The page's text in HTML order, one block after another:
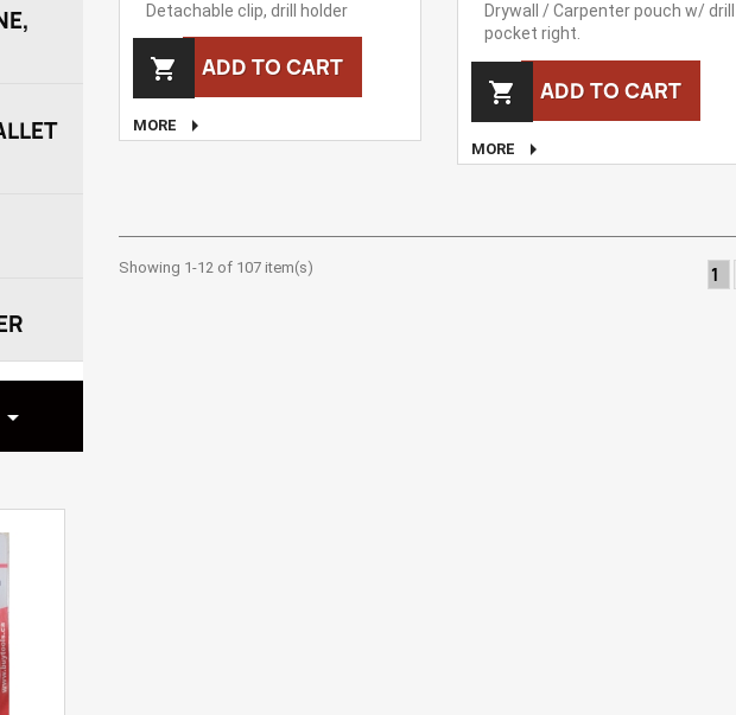

Detachable clip, drill holder
 ADD TO CART
MORE 
Drywall / Carpenter pouch w/ drill
pocket right.
 ADD TO CART
MORE 
Showing 1-12 of 107 item(s) 1